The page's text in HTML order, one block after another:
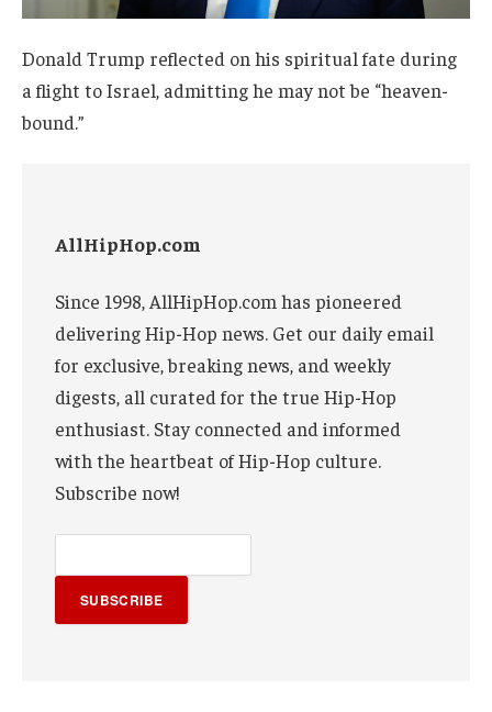
Donald Trump reflected on his spiritual fate during
a flight to Israel, admitting he may not be “heaven-
bound.”
AllHipHop.com
Since 1998, AllHipHop.com has pioneered
delivering Hip-Hop news. Get our daily email
for exclusive, breaking news, and weekly
digests, all curated for the true Hip-Hop
enthusiast. Stay connected and informed
with the heartbeat of Hip-Hop culture.
Subscribe now!
SUBSCRIBE